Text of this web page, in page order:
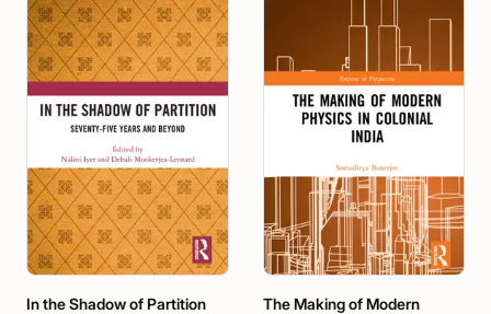
In the Shadow of Partition
The Making of Modern